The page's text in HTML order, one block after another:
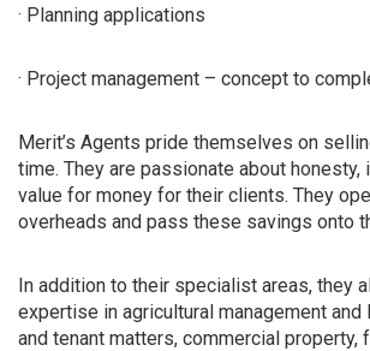
· Planning applications
· Project management – concept to
Merit’s Agents pride themselves on
time. They are passionate about honesty,
value for money for their clients. They
overheads and pass these savings onto
In addition to their specialist areas, they
expertise in agricultural management
and tenant matters, commercial property,